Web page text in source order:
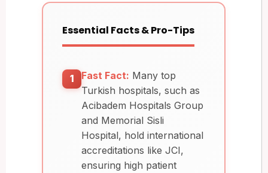
Essential Facts & Pro-Tips
1 Fast Fact: Many top
Turkish hospitals, such as
Acibadem Hospitals Group
and Memorial Sisli
Hospital, hold international
accreditations like JCI,
ensuring high patient